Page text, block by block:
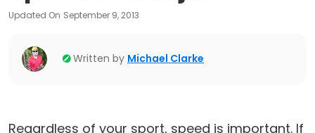
Updated On September 9, 2013
Written by Michael Clarke
Regardless of your sport, speed is important. If